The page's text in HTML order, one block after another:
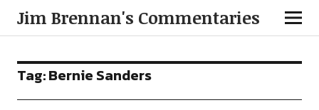
Jim Brennan's Commentaries
Tag:Bernie Sanders